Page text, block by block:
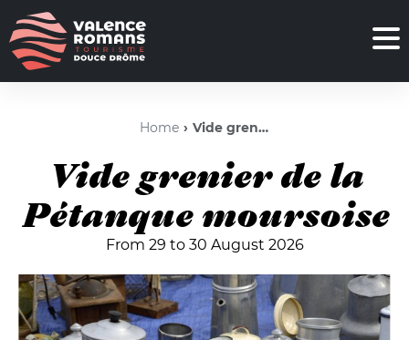
Home Vide grenier de la Pétanque moursoise
Vide grenier de la
Pétanque moursoise
From 29 to 30 August 2026